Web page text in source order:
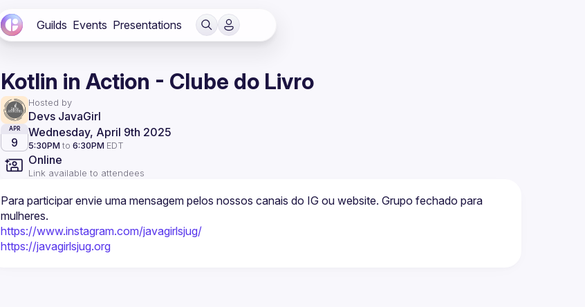
Guilds Events Presentations
Kotlin in Action - Clube do Livro
Hosted by
Devs JavaGirl
APR
9
Wednesday, April 9th 2025
5:30PM to 6:30PM EDT
Online
Link available to attendees
Para participar envie uma mensagem pelos nossos canais do IG ou website. Grupo fechado para
https://www.instagram.com/javagirlsjug/
https://javagirlsjug.org